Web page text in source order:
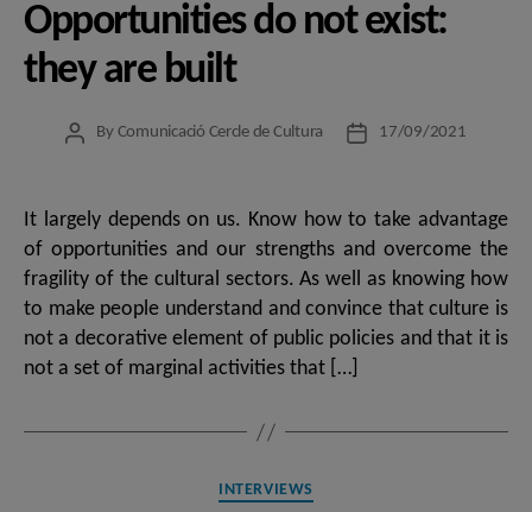
Opportunities do not exist:
they are built
PostBy Comunicació Cercle de Cultura
Post17/09/2021
It largely depends on us. Know how to take advantage
of opportunities and our strengths and overcome the
fragility of the cultural sectors. As well as knowing how
to make people understand and convince that culture is
not a decorative element of public policies and that it is
not a set of marginal activities that […]
Categories
INTERVIEWS